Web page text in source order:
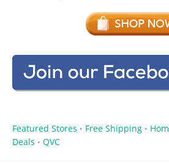
Featured Stores • Free Shipping •
Deals • QVC